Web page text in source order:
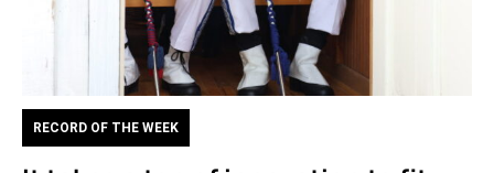
RECORD OF THE WEEK